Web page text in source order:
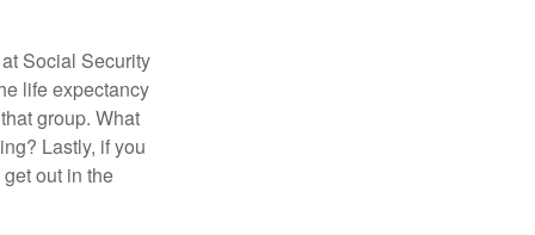
Social Security
life expectancy
group. What
Lastly, if you
out in the